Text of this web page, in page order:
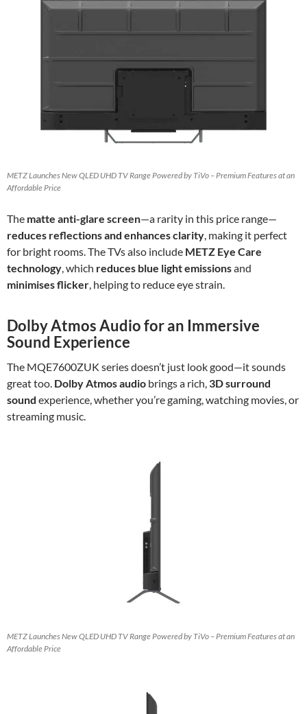
METZ Launches New QLED UHD TV Range Powered by TiVo – Premium Features at an
Affordable Price
The matte anti-glare screen—a rarity in this price range—
reduces reflections and enhances clarity , making it perfect
for bright rooms. The TVs also include METZ Eye Care
technology , which reduces blue light emissionsand
minimises flicker , helping to reduce eye strain.
Dolby Atmos Audio for an Immersive
Sound Experience
The MQE7600ZUK series doesn’t just look good—it sounds
great too. Dolby Atmos audio brings a rich, 3D surround
sound experience, whether you’re gaming, watching movies, or
streaming music.
METZ Launches New QLED UHD TV Range Powered by TiVo – Premium Features at an
Affordable Price